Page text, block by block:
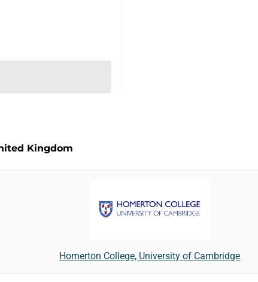
Kingdom
Homerton College, University of Cambridge